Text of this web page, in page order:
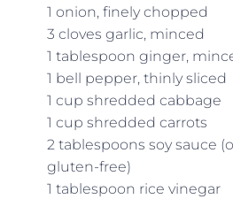
1 onion, finely chopped
3 cloves garlic, minced
1 tablespoon ginger,
1 bell pepper, thinly sliced
1 cup shredded cabbage
1 cup shredded carrots
2 tablespoons soy sauce
gluten-free)
1 tablespoon rice vinegar